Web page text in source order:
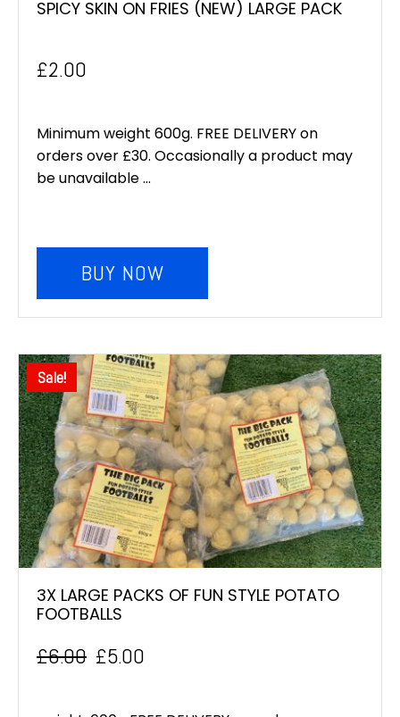
SPICY SKIN ON FRIES (NEW) LARGE PACK
£2.00
Minimum weight 600g. FREE DELIVERY on
orders over £30. Occasionally a product may
be unavailable ...
BUY NOW
Sale!
3X LARGE PACKS OF FUN STYLE POTATO
FOOTBALLS
£6.00
Original
£5.00
Current